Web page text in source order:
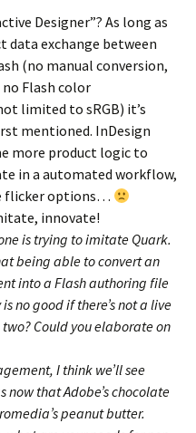
Designer”? As long as
data exchange between
(no manual conversion,
Flash color
limited to sRGB) it’s
mentioned. InDesign
more product logic to
in a automated workflow,
flicker options…
innovate!
is trying to imitate Quark.
being able to convert an
into a Flash authoring file
no good if there’s not a live
Could you elaborate on
I think we’ll see
now that Adobe’s chocolate
peanut butter.